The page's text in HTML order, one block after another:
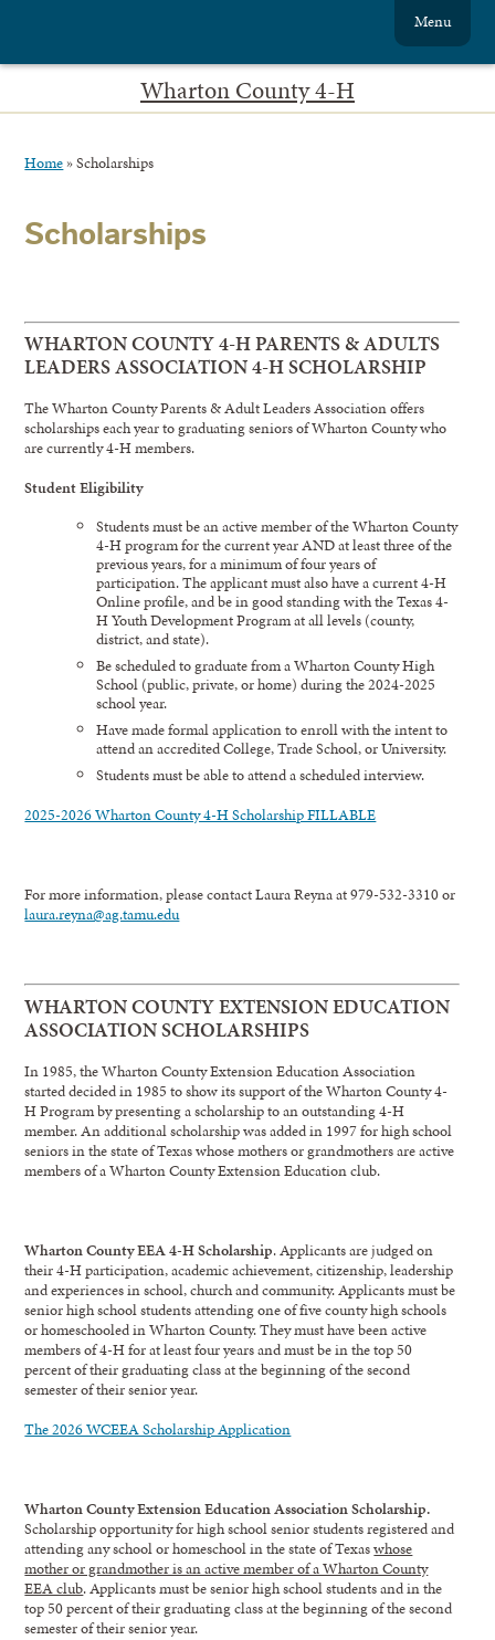
Wharton County 4-H
Menu
Home »Scholarships
Scholarships
WHARTON COUNTY 4-H PARENTS & ADULTS
LEADERS ASSOCIATION 4-H SCHOLARSHIP
The Wharton County Parents & Adult Leaders Association offers
scholarships each year to graduating seniors of Wharton County who
are currently 4-H members.
Student Eligibility
Students must be an active member of the Wharton County
4-H program for the current year AND at least three of the
previous years, for a minimum of four years of
participation. The applicant must also have a current 4-H
Online profile, and be in good standing with the Texas 4-
H Youth Development Program at all levels (county,
district, and state).
Be scheduled to graduate from a Wharton County High
School (public, private, or home) during the 2024-2025
school year.
Have made formal application to enroll with the intent to
attend an accredited College, Trade School, or University.
Students must be able to attend a scheduled interview.
2025-2026 Wharton County 4-H Scholarship FILLABLE
For more information, please contact Laura Reyna at 979-532-3310 or
laura.reyna@ag.tamu.edu
WHARTON COUNTY EXTENSION EDUCATION
ASSOCIATION SCHOLARSHIPS
In 1985, the Wharton County Extension Education Association
started decided in 1985 to show its support of the Wharton County 4-
H Program by presenting a scholarship to an outstanding 4-H
member. An additional scholarship was added in 1997 for high school
seniors in the state of Texas whose mothers or grandmothers are active
members of a Wharton County Extension Education club.
Wharton County EEA 4-H Scholarship. Applicants are judged on
their 4-H participation, academic achievement, citizenship, leadership
and experiences in school, church and community. Applicants must be
senior high school students attending one of five county high schools
or homeschooled in Wharton County. They must have been active
members of 4-H for at least four years and must be in the top 50
percent of their graduating class at the beginning of the second
semester of their senior year.
The 2026 WCEEA Scholarship Application
Wharton County Extension Education Association Scholarship.
Scholarship opportunity for high school senior students registered and
attending any school or homeschool in the state of Texaswhose
mother or grandmother is an active member of a Wharton County
EEA club. Applicants must be senior high school students and in the
top 50 percent of their graduating class at the beginning of the second
semester of their senior year.